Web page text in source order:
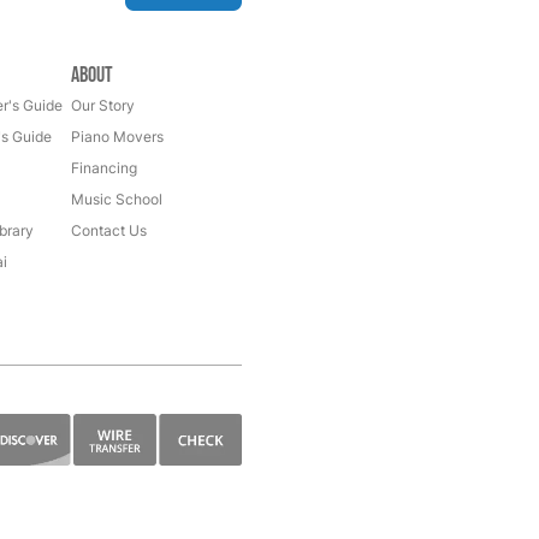
Guide
Guide
About
Our Story
Piano Movers
Financing
Music School
Contact Us